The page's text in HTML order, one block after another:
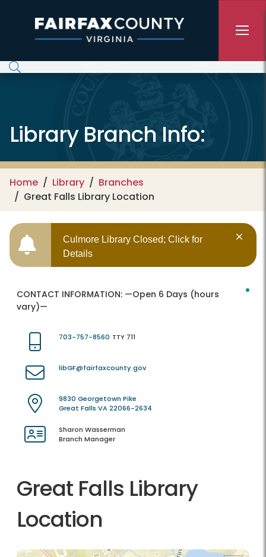
Library Branch Info:
Home Library
Branches
Great Falls Library Location
Culmore Library Closed; Click for
Details
CONTACT INFORMATION: —Open 6 Days (hours
vary)—
703-757-8560 TTY 711
libGF@fairfaxcounty.gov
9830 Georgetown Pike
Great Falls VA 22066-2634
Sharon Wasserman
Branch Manager
Great Falls Library
Location